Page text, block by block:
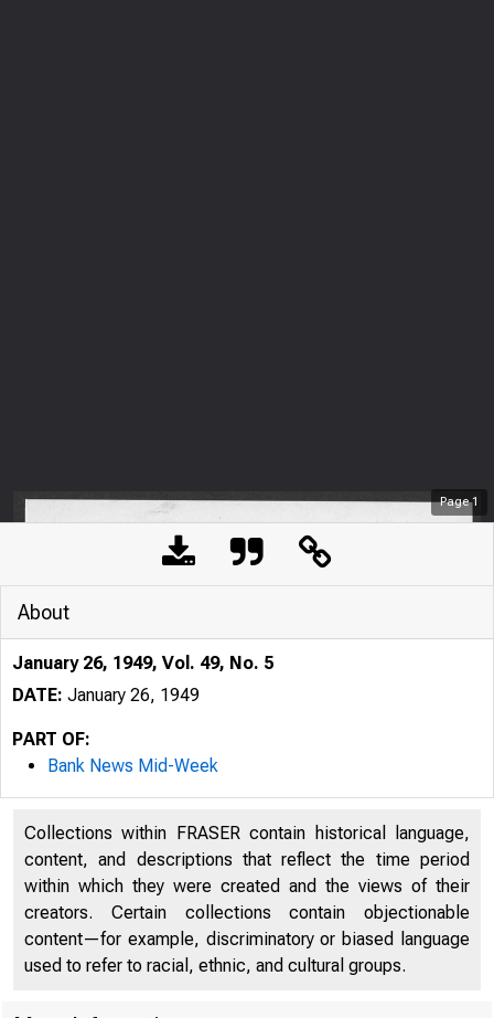
Page1
About
January 26, 1949, Vol. 49, No. 5
DATE: January 26, 1949
PART OF:
Bank News Mid-Week
Collections within FRASER contain historical language,
content, and descriptions that reflect the time period
within which they were created and the views of their
creators. Certain collections contain objectionable
content—for example, discriminatory or biased language
used to refer to racial, ethnic, and cultural groups.